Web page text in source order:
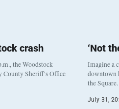
crash
the Woodstock
Sheriff’s Office
‘Not
Imagine a
downtown
the
July 31,